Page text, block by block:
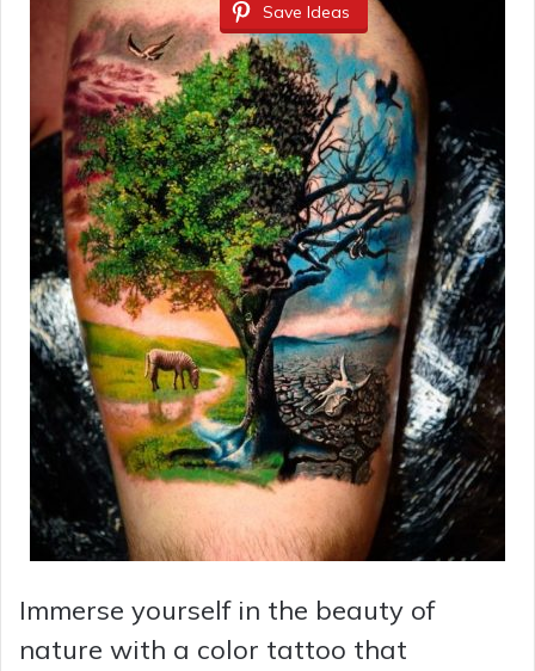
Save Ideas
Immerse yourself in the beauty of
nature with a color tattoo that